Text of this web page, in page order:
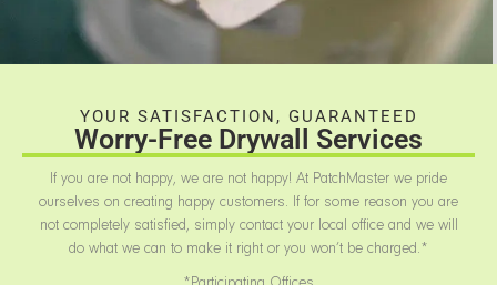
YOUR SATISFACTION, GUARANTEED
Worry-Free Drywall Services
If you are not happy, we are not happy! At PatchMaster we pride
ourselves on creating happy customers. If for some reason you are
not completely satisfied, simply contact your local office and we will
do what we can to make it right or you won’t be charged.*